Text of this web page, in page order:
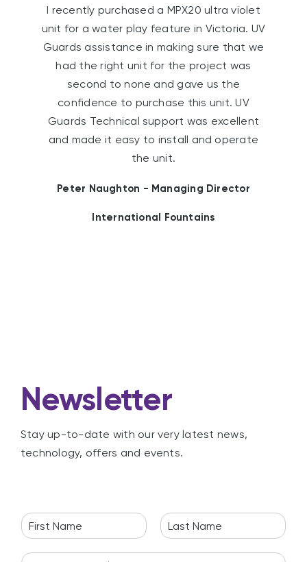
I recently purchased a MPX20 ultra violet
unit for a water play feature in Victoria. UV
Guards assistance in making sure that we
had the right unit for the project was
second to none and gave us the
confidence to purchase this unit. UV
Guards Technical support was excellent
and made it easy to install and operate
the unit.
Peter Naughton - Managing Director
International Fountains
Newsletter
Stay up-to-date with our very latest news,
technology, offers and events.
N
a
a
E